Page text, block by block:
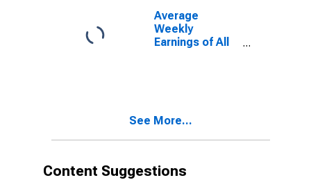
Average
Weekly
Earnings of All
See More...
Content Suggestions